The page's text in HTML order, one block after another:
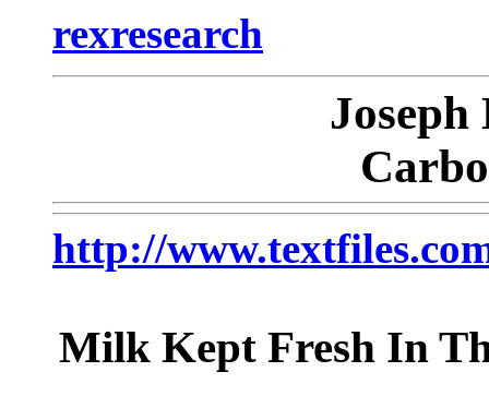
rexresearch
Joseph
http://
Milk Kept Fresh In